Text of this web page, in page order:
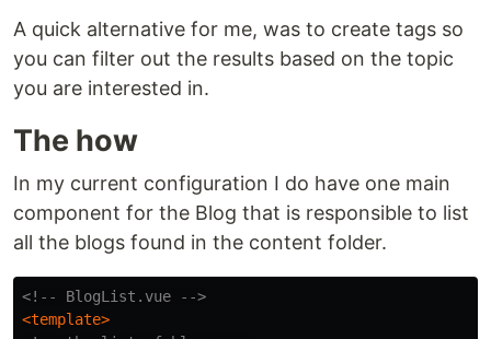
A quick alternative for me, was to create tags so
you can filter out the results based on the topic
you are interested in.
The how
In my current configuration I do have one main
component for the Blog that is responsible to list
all the blogs found in the content folder.
<!-- BlogList.vue -->
<template>